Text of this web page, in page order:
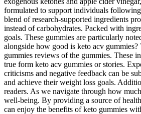
formulated to support individuals
blend of research-supported ingredients
instead of carbohydrates. Packed with
goals. These gummies are particularly
alongside how good is keto acv
gummies reviews of the gummies. These
true form keto acv gummies or stories.
criticisms and negative feedback can be
and achieve their weight loss goals.
readers. As we navigate through how
well-being. By providing a source of
can enjoy the benefits of keto gummies